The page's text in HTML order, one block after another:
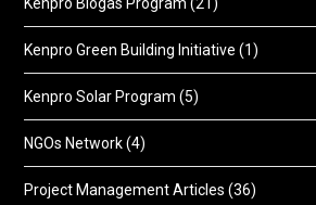
Kenpro Green Building Initiative (1)
Kenpro Solar Program (5)
NGOs Network(4)
Project Management Articles (36)